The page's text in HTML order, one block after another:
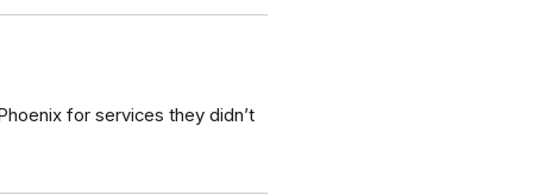
for services they didn’t